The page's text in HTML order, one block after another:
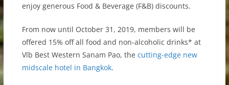
enjoy generous Food & Beverage (F&B) discounts.
From now until October 31, 2019, members will be
offered 15% off all food and non-alcoholic drinks* at
Vīb Best Western Sanam Pao, the cutting-edge new
midscale hotel in Bangkok.